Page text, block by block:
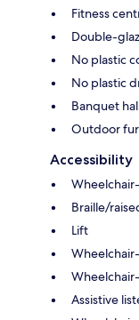
Fitness
Double-
No plastic
No plastic
Banquet
Outdoor
Accessibility
Braille/
Lift
Assistive